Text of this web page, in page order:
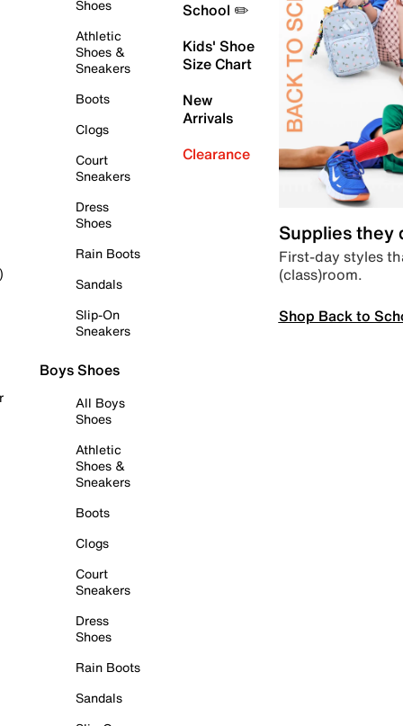
Shoes
Athletic
Shoes &
Sneakers
Boots
Clogs
Court
Sneakers
Dress
Shoes
Rain Boots
Sandals
Slip-On
Sneakers
Boys Shoes
All Boys
Shoes
Athletic
Shoes &
Sneakers
Boots
Clogs
Court
Sneakers
Dress
Shoes
Rain Boots
Sandals
School ✏️
Kids' Shoe
Size Chart
New
Arrivals
Clearance
Supplies they
First-day styles
(class)room.
Shop Back to